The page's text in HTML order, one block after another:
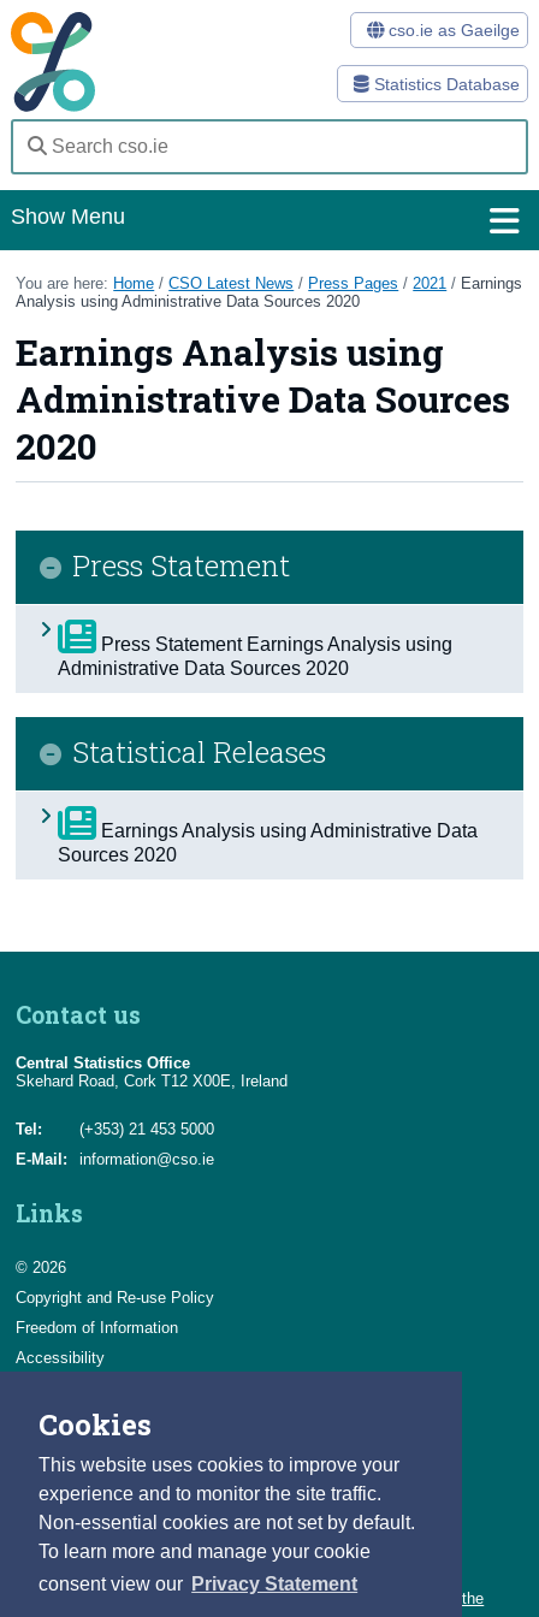
Cookies
This website uses cookies to improve your
experience and to monitor the site traffic.
Non-essential cookies are not set by default.
To learn more and manage your cookie
consent view our Privacy Statement
Statistics Database
cso.ie as Gaeilge
Show Menu
Home
Surveys
About Us
Census
Trust & Transparency
You are here: Home /CSO Latest News / Press Pages / 2021 / Earnings
Analysis using Administrative Data Sources 2020
Earnings Analysis using
Administrative Data Sources
2020
Press Statement
Press Statement Earnings Analysis using
Administrative Data Sources 2020
Statistical Releases
Earnings Analysis using Administrative Data
Sources 2020
Contact us
Central Statistics Office
Skehard Road, Cork T12 X00E, Ireland
Tel:
(+353) 21 453 5000
E-Mail:
information@cso.ie
Links
© 2026
Copyright and Re-use Policy
Freedom of Information
Accessibility
Privacy & Cookies
Careers
You can count on a rewarding career with the CSO.
Learn about our variety of roles and the benefits of working with the